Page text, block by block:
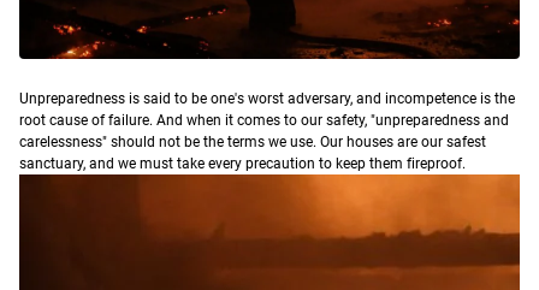
Unpreparedness is said to be one's worst adversary, and incompetence is the
root cause of failure. And when it comes to our safety, "unpreparedness and
carelessness" should not be the terms we use. Our houses are our safest
sanctuary, and we must take every precaution to keep them fireproof.